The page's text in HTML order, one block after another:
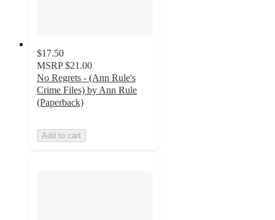
$17.50
MSRP $21.00
No Regrets - (Ann Rule's
Crime Files) by Ann Rule
(Paperback)
Add to cart